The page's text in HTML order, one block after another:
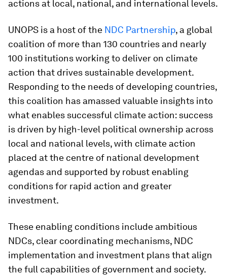
actions at local, national, and international levels.
UNOPS is a host of the NDC Partnership, a global
coalition of more than 130 countries and nearly
100 institutions working to deliver on climate
action that drives sustainable development.
Responding to the needs of developing countries,
this coalition has amassed valuable insights into
what enables successful climate action: success
is driven by high-level political ownership across
local and national levels, with climate action
placed at the centre of national development
agendas and supported by robust enabling
conditions for rapid action and greater
investment.
These enabling conditions include ambitious
NDCs, clear coordinating mechanisms, NDC
implementation and investment plans that align
the full capabilities of government and society.